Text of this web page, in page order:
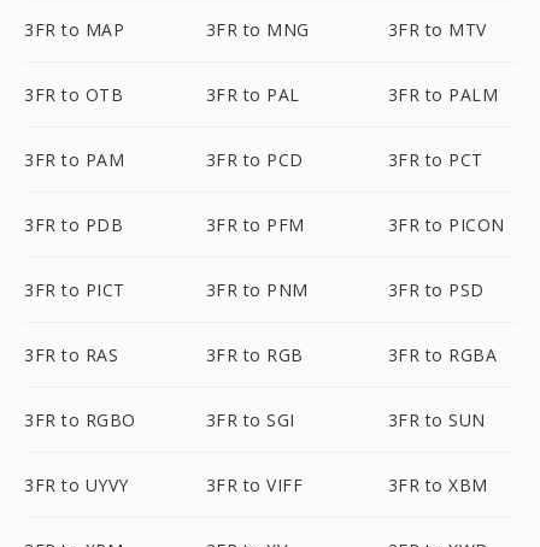
3FR to MAP 3FR to MNG 3FR to MTV
3FR to OTB 3FR to PAL 3FR to PALM
3FR to PAM 3FR to PCD 3FR to PCT
3FR to PDB 3FR to PFM 3FR to PICON
3FR to PICT 3FR to PNM 3FR to PSD
3FR to RAS 3FR to RGB 3FR to RGBA
3FR to RGBO 3FR to SGI 3FR to SUN
3FR to UYVY 3FR to VIFF 3FR to XBM